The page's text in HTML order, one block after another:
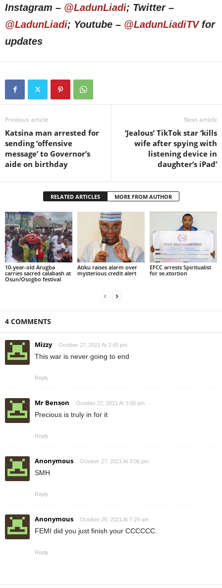
Instagram – @LadunLiadi; Twitter –
@LadunLiadi; Youtube – @LadunLiadiTVfor
updates
Previous article
Katsina man arrested for
sending ‘offensive
message’ to Governor’s
aide on birthday
Next article
‘Jealous’ TikTok star ‘kills
wife after spying with
listening device in
daughter’s iPad’
RELATED ARTICLES MORE FROM AUTHOR
10-year-old Arugba
carries sacred calabash at
Osun/Osogbo festival
Atiku raises alarm over
mysterious credit alert
EFCC arrests Spiritualist
for se.xtortion
4 COMMENTS
Mizzy October 27, 2021 At 2:45 pm
This war is never going to end
Reply
Mr Benson October 27, 2021 At 3:00 pm
Precious is truly in for it
Reply
Anonymous October 27, 2021 At 3:06 pm
SMH
Reply
Anonymous October 28, 2021 At 7:29 am
FEMI did you just finish your CCCCCC.
Reply